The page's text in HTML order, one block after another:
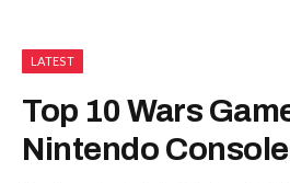
LATEST
Top 10 Wars
Nintendo